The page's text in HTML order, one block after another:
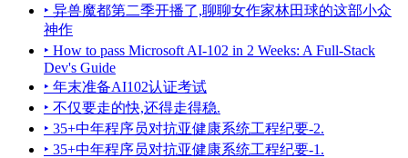
‣ 异兽魔都第二季开播了,聊聊女作家林田球的这部小众
神作
‣ How to pass Microsoft AI-102 in 2 Weeks: A Full-Stack
Dev's Guide
‣ 年末准备AI102认证考试
‣ 不仅要走的快,还得走得稳.
‣ 35+中年程序员对抗亚健康系统工程纪要-2.
‣ 35+中年程序员对抗亚健康系统工程纪要-1.